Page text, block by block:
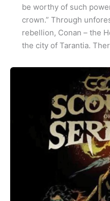
be worthy of such
crown.” Through
rebellion, Conan – the
the city of Tarantia.